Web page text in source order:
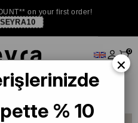
on your first order!
SEYRA10
0
×
% 10